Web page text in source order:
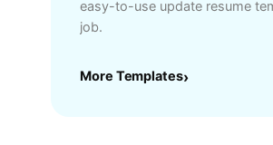
easy-to-use update resume
job.
More Templates›